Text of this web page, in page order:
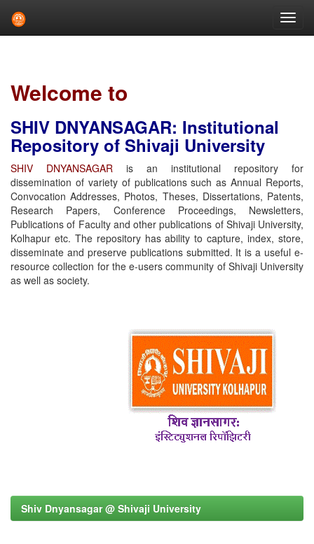
Welcome to
SHIV DNYANSAGAR: Institutional
Repository of Shivaji University
SHIV DNYANSAGAR is an institutional repository for
dissemination of variety of publications such as Annual Reports,
Convocation Addresses, Photos, Theses, Dissertations, Patents,
Research Papers, Conference Proceedings, Newsletters,
Publications of Faculty and other publications of Shivaji University,
Kolhapur etc. The repository has ability to capture, index, store,
disseminate and preserve publications submitted. It is a useful e-
resource collection for the e-users community of Shivaji University
as well as society.
Shiv Dnyansagar @ Shivaji University